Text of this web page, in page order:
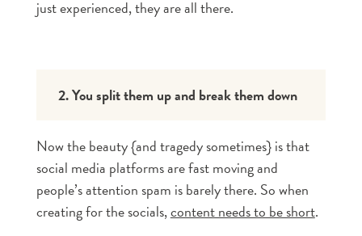
just experienced, they are all there.
2. You split them up and break them down
Now the beauty {and tragedy sometimes} is that
social media platforms are fast moving and
people’s attention spam is barely there. So when
creating for the socials,content needs to be short.